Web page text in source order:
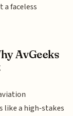
faceless
AvGeeks
like a high-stakes